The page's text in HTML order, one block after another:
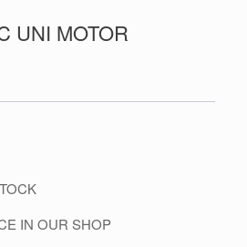
UNI MOTOR
IN OUR SHOP